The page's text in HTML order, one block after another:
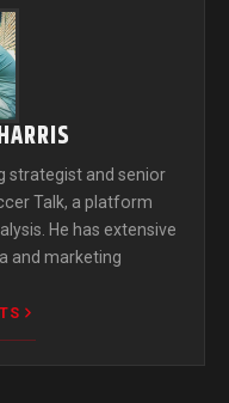
strategist and senior
Talk, a platform
He has extensive
and marketing